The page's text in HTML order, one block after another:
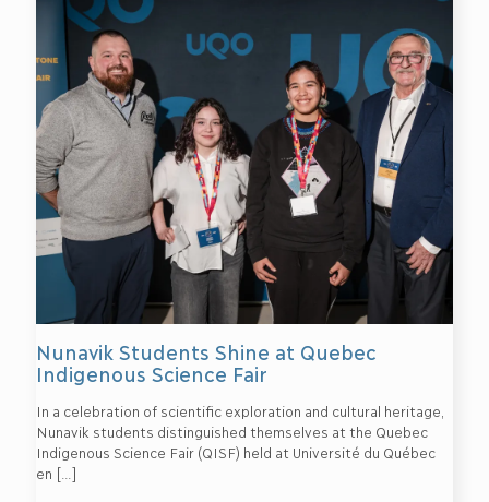
Nunavik Students Shine at Quebec
Indigenous Science Fair
In a celebration of scientific exploration and cultural heritage,
Nunavik students distinguished themselves at the Quebec
Indigenous Science Fair (QISF) held at Université du Québec
en […]